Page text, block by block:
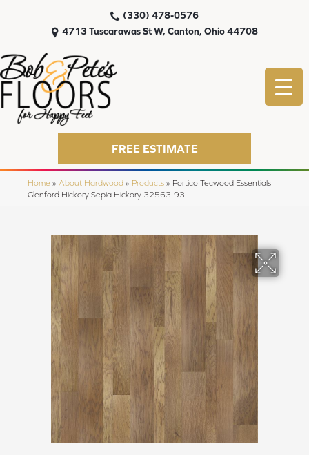
4713 Tuscarawas St W, Canton, Ohio 44708
(330) 478-0576
FREE ESTIMATE
Home » About Hardwood » Products » Portico Tecwood Essentials
Glenford Hickory Sepia Hickory 32563-93